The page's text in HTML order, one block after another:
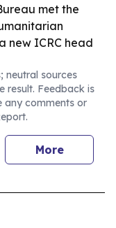
met the
new ICRC head
neutral sources
result. Feedback is
any comments or
More